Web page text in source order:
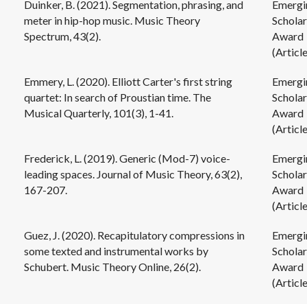
Duinker, B. (2021). Segmentation, phrasing, and
meter in hip-hop music. Music Theory
Spectrum, 43(2).
Scholar
Award
Emmery, L. (2020). Elliott Carter's first string
quartet: In search of Proustian time. The
Musical Quarterly, 101(3), 1-41.
Scholar
Award
Frederick, L. (2019). Generic (Mod-7) voice-
leading spaces. Journal of Music Theory, 63(2),
167-207.
Scholar
Award
Guez, J. (2020). Recapitulatory compressions in
some texted and instrumental works by
Schubert. Music Theory Online, 26(2).
Scholar
Award